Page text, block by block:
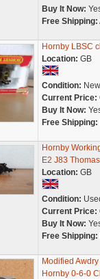
Buy It Now:
Free Shipping:
Hornby LBSC
Location: GB
Condition:
Current Price:
Buy It Now:
Free Shipping:
Hornby
E2 J83
Location: GB
Condition:
Current Price:
Buy It Now:
Free Shipping:
Modified
Hornby 0-6-0